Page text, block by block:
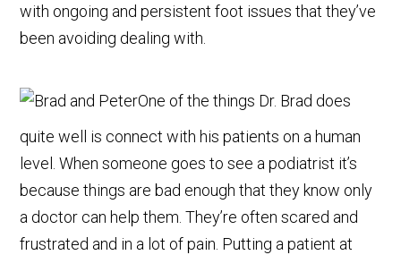
with ongoing and persistent foot issues that they’ve
been avoiding dealing with.
One of the things Dr. Brad does
quite well is connect with his patients on a human
level. When someone goes to see a podiatrist it’s
because things are bad enough that they know only
a doctor can help them. They’re often scared and
frustrated and in a lot of pain. Putting a patient at